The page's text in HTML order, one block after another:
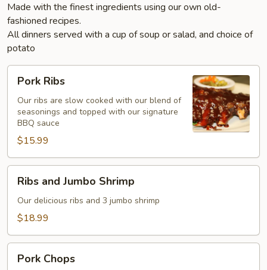
Made with the finest ingredients using our own old-
fashioned recipes.
All dinners served with a cup of soup or salad, and choice of
potato
Ribs
Pork Ribs
Our ribs are slow cooked with our blend of
seasonings and topped with our signature
BBQ sauce
$15.99
and
Jumbo
Shrimp
Ribs and Jumbo Shrimp
Our delicious ribs and 3 jumbo shrimp
$18.99
Chops
Pork Chops